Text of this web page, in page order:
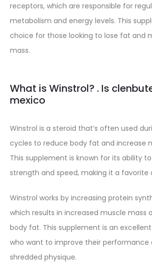
receptors, which are responsible for
metabolism and energy levels. This
choice for those looking to lose fat and
mass.
What is Winstrol? . Is
mexico
Winstrol is a steroid that’s often used
cycles to reduce body fat and increase
This supplement is known for its ability
strength and speed, making it a favorite
Winstrol works by increasing protein
which results in increased muscle mass
body fat. This supplement is an
who want to improve their performance
shredded physique.